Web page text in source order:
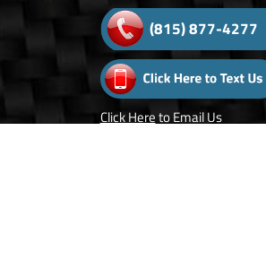
(815) 877-4277
Click Hereto Email Us